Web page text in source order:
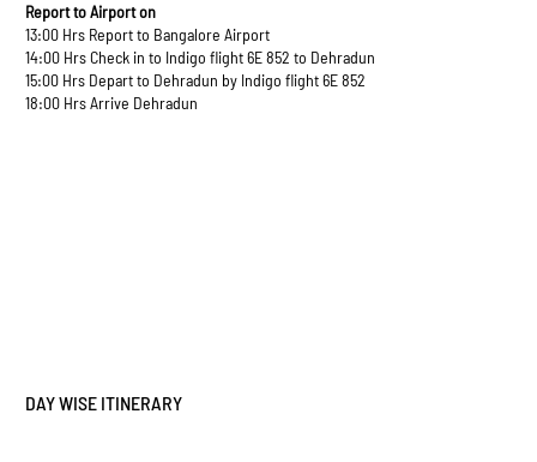
Report to Airport on
13:00 Hrs Report to Bangalore Airport
14:00 Hrs Check in to Indigo flight 6E 852 to Dehradun
15:00 Hrs Depart to Dehradun by Indigo flight 6E 852
18:00 Hrs Arrive Dehradun
DAY WISE ITINERARY